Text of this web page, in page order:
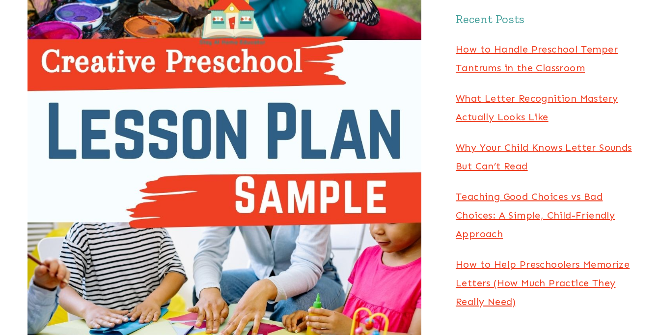
Recent Posts
How to Handle Preschool Temper
Tantrums in the Classroom
What Letter Recognition Mastery
Actually Looks Like
Why Your Child Knows Letter Sounds
But Can’t Read
Teaching Good Choices vs Bad
Choices: A Simple, Child-Friendly
Approach
How to Help Preschoolers Memorize
Letters (How Much Practice They
Really Need)